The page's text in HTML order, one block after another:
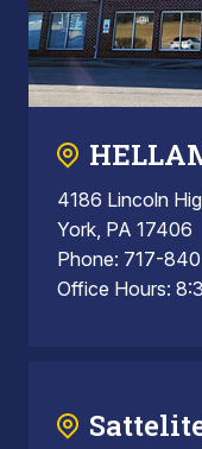
4186 Lincoln
York, PA 17406
Phone: 717-
Office Hours: